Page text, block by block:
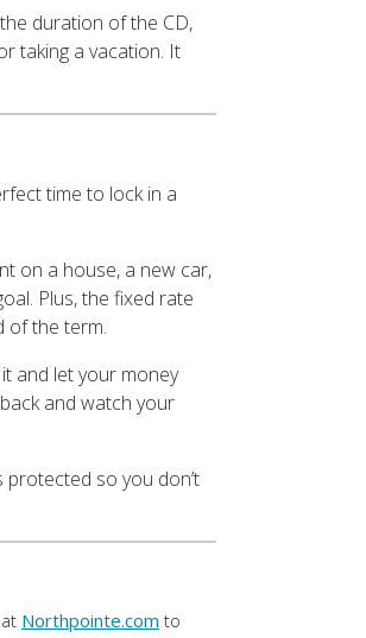
duration of the CD,
taking a vacation. It
time to lock in a
on a house, a new car,
Plus, the fixed rate
of the term.
and let your money
and watch your
protected so you don’t
Northpointe.com to